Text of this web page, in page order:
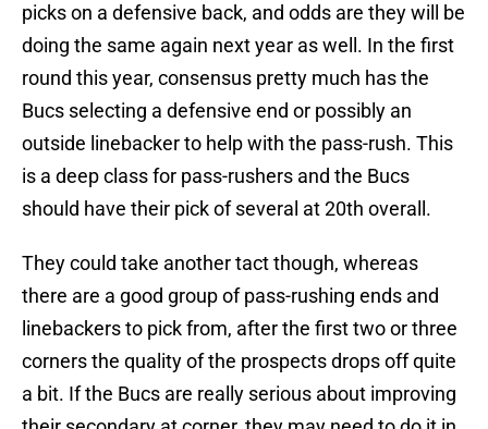
picks on a defensive back, and odds are they will be
doing the same again next year as well. In the first
round this year, consensus pretty much has the
Bucs selecting a defensive end or possibly an
outside linebacker to help with the pass-rush. This
is a deep class for pass-rushers and the Bucs
should have their pick of several at 20th overall.
They could take another tact though, whereas
there are a good group of pass-rushing ends and
linebackers to pick from, after the first two or three
corners the quality of the prospects drops off quite
a bit. If the Bucs are really serious about improving